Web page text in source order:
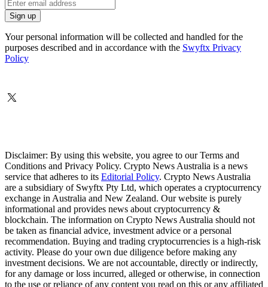
Your personal information will be collected and handled for the
purposes described and in accordance with the Swyftx Privacy
Policy
Disclaimer: By using this website, you agree to our Terms and
Conditions and Privacy Policy. Crypto News Australia is a news
service that adheres to its Editorial Policy. Crypto News Australia
are a subsidiary of Swyftx Pty Ltd, which operates a cryptocurrency
exchange in Australia and New Zealand. Our website is purely
informational and provides news about cryptocurrency &
blockchain. The information on Crypto News Australia should not
be taken as financial advice, investment advice or a personal
recommendation. Buying and trading cryptocurrencies is a high-risk
activity. Please do your own due diligence before making any
investment decisions. We are not accountable, directly or indirectly,
for any damage or loss incurred, alleged or otherwise, in connection
to the use or reliance of any content you read on this or any affiliated